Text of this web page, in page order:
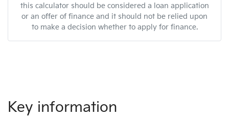
this calculator should be considered a loan application
or an offer of finance and it should not be relied upon
to make a decision whether to apply for finance.
Key information